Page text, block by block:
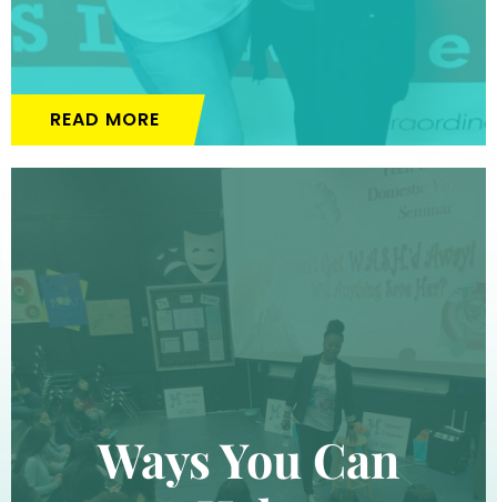
READ MORE
Ways You Can